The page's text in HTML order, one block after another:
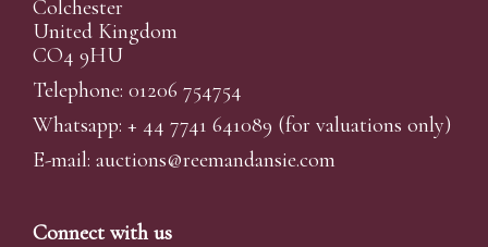
Colchester
United Kingdom
CO4 9HU
Telephone: 01206 754754
Whatsapp: + 44 7741 641089 (for valuations only)
E-mail: auctions@reemandansie.com
Connect with us